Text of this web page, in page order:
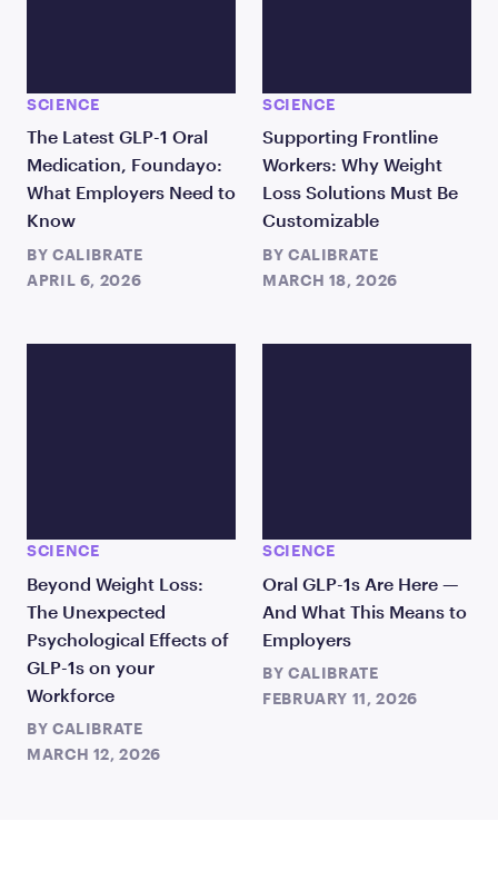
SCIENCE
The Latest GLP-1 Oral
Medication, Foundayo:
What Employers Need to
Know
BY CALIBRATE
APRIL 6, 2026
SCIENCE
Supporting Frontline
Workers: Why Weight
Loss Solutions Must Be
Customizable
BY CALIBRATE
MARCH 18, 2026
SCIENCE
Beyond Weight Loss:
The Unexpected
Psychological Effects of
GLP-1s on your
Workforce
BY CALIBRATE
MARCH 12, 2026
SCIENCE
Oral GLP-1s Are Here —
And What This Means to
Employers
BY CALIBRATE
FEBRUARY 11, 2026